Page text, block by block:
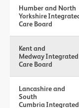
Humber and North
Yorkshire
Care Board
Kent and
Medway Integrated
Care Board
Lancashire and
South
Cumbria Integrated